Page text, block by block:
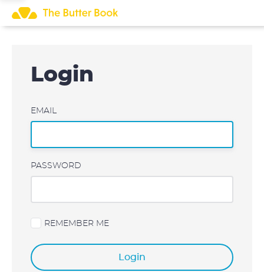
Skip
content
Login
EMAIL
PASSWORD
REMEMBER ME
Login